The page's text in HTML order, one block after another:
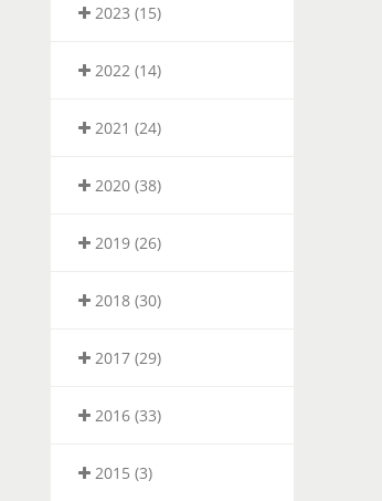
2023 (15)
2022 (14)
2021 (24)
2020 (38)
2019 (26)
2018 (30)
2017 (29)
2016 (33)
2015 (3)